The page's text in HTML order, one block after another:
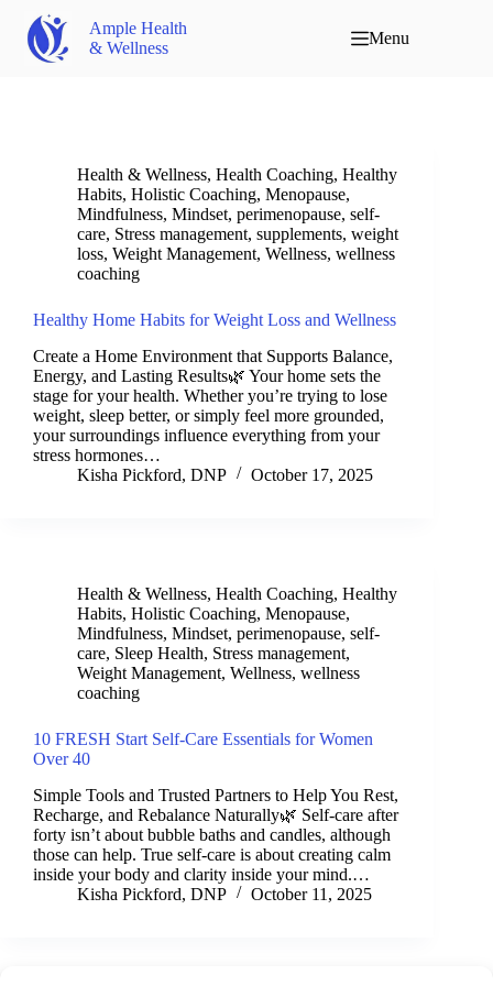
Ample Health
& Wellness
Menu
Health & Wellness, Health Coaching, Healthy
Habits, Holistic Coaching, Menopause,
Mindfulness, Mindset, perimenopause, self-
care, Stress management, supplements, weight
loss, Weight Management, Wellness, wellness
coaching
Healthy Home Habits for Weight Loss and Wellness
Create a Home Environment that Supports Balance,
Energy, and Lasting Results🌿 Your home sets the
stage for your health. Whether you’re trying to lose
weight, sleep better, or simply feel more grounded,
your surroundings influence everything from your
stress hormones…
Kisha Pickford, DNP
October 17, 2025
Health & Wellness, Health Coaching, Healthy
Habits, Holistic Coaching, Menopause,
Mindfulness, Mindset, perimenopause, self-
care, Sleep Health, Stress management,
Weight Management, Wellness, wellness
coaching
10 FRESH Start Self-Care Essentials for Women
Over 40
Simple Tools and Trusted Partners to Help You Rest,
Recharge, and Rebalance Naturally🌿 Self-care after
forty isn’t about bubble baths and candles, although
those can help. True self-care is about creating calm
inside your body and clarity inside your mind.…
Kisha Pickford, DNP
October 11, 2025